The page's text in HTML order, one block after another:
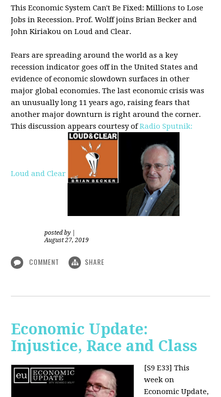
This Economic System Can't Be Fixed: Millions to Lose
Jobs in Recession. Prof. Wolff joinsBrian Becker and
John Kiriakou on Loud and Clear.
Fears are spreading around the world as a key
recession indicator goes off in the United States and
evidence of economic slowdown surfaces in other
major globaleconomies. The last economic crisis was
an unusually long 11 years ago, raising fears that
another major downturn is right around the corner.
This discussion appears courtesy ofRadio Sputnik:
Loud and Clear
posted by
August 27, 2019
COMMENT SHARE
Economic Update:
Injustice, Race and Class
[S9 E33] This
week on
Economic Update,